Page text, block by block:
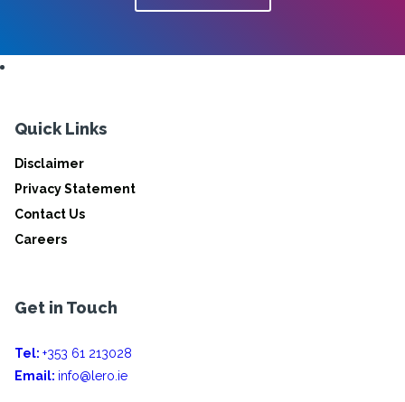
Quick Links
Disclaimer
Privacy Statement
Contact Us
Careers
Get in Touch
Tel: +353 61 213028
Email: info@lero.ie